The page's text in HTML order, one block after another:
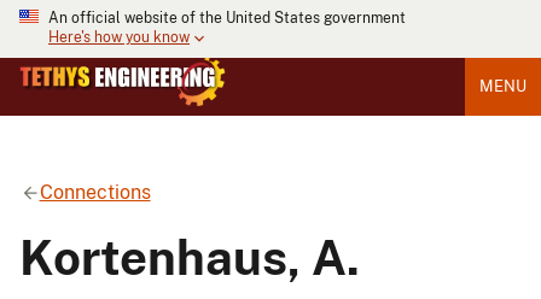
An official website of the United States government
Here's how you know
MENU
Connections
Kortenhaus, A.